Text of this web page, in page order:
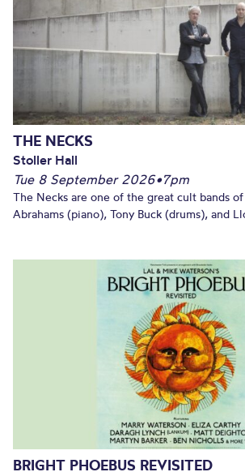
THE NECKS
Stoller Hall
Tue 8 September 2026•7pm
The Necks are one of the great cult bands
Abrahams (piano), Tony Buck (drums), and
BRIGHT PHOEBUS REVISITED